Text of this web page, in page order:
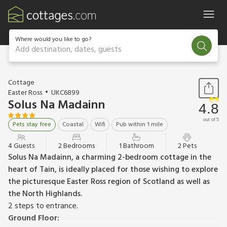
Where would you like to go?
Add destination, dates, guests
1 / 13
Cottage
Easter Ross
UKC6899
Solus Na Madainn
Pets stay free Coastal Wifi Pub within 1 mile
4.8
out of 5
4 Guests 2 Bedrooms 1 Bathroom 2 Pets
Solus Na Madainn, a charming 2-bedroom cottage in the
heart of Tain, is ideally placed for those wishing to explore
the picturesque Easter Ross region of Scotland as well as
the North Highlands.
2 steps to entrance.
Ground Floor: